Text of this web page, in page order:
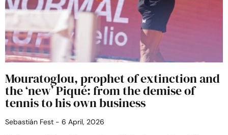
Mouratoglou, prophet of extinction and
the ‘new’ Piqué: from the demise of
tennis to his own business
Sebastián Fest 6 April, 2026